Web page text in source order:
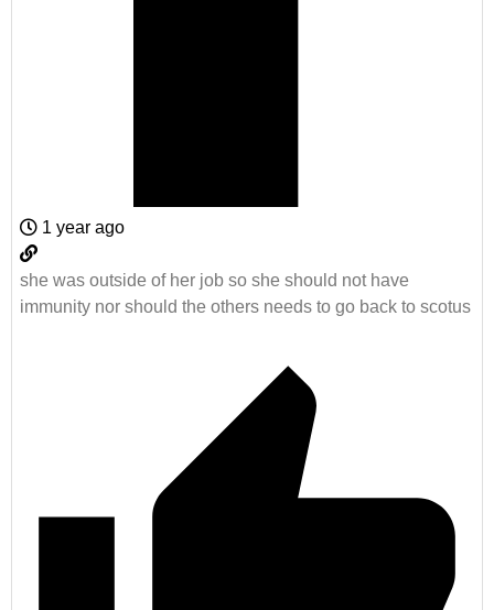
1 year ago
she was outside of her job so she should not have
immunity nor should the others needs to go back to scotus